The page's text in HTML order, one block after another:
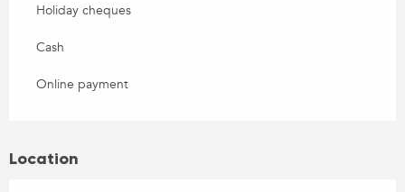
Holiday cheques
Cash
Online payment
Location